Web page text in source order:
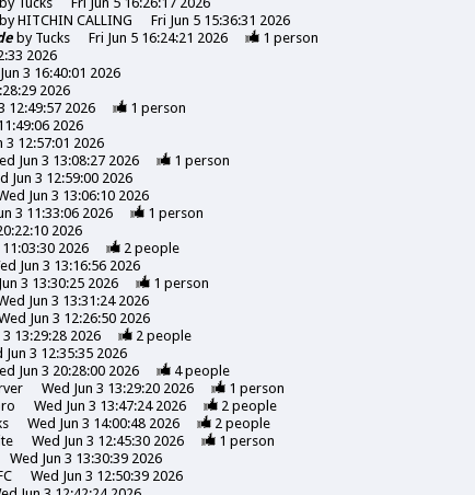
byHITCHIN CALLING
Fri Jun 5 15:36:31 2026
by Tucks Fri Jun 5 16:24:21 2026 1 person
2026
3 16:40:01 2026
2026
12:49:57 2026 1 person
2026
3 12:57:01 2026
Jun 3 13:08:27 2026 1 person
Jun 3 12:59:00 2026
Jun 3 13:06:10 2026
3 11:33:06 2026 1 person
2026
2026 2people
Jun 3 13:16:56 2026
3 13:30:25 2026 1 person
Jun 3 13:31:24 2026
Jun 3 12:26:50 2026
3 13:29:28 2026 2people
Jun 3 12:35:35 2026
Jun 3 20:28:00 2026 4people
Wed Jun 3 13:29:20 2026 1 person
Wed Jun 3 13:47:24 2026 2people
Wed Jun 3 14:00:48 2026 2people
Wed Jun 3 12:45:30 2026 1 person
Wed Jun 3 13:30:39 2026
Wed Jun 3 12:50:39 2026